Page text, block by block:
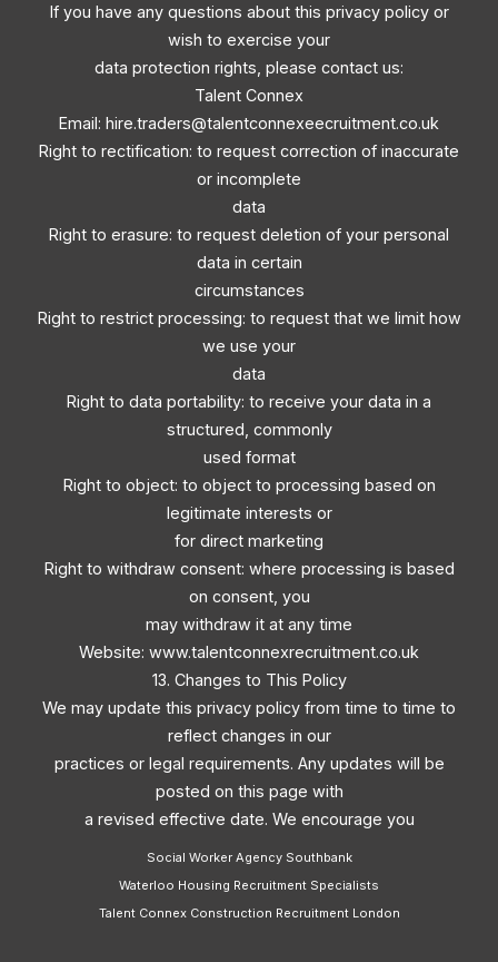
If you have any questions about this privacy policy or
wish to exercise your
data protection rights, please contact us:
Talent Connex
Email: hire.traders@talentconnexeecruitment.co.uk
Right to rectification: to request correction of inaccurate
or incomplete
data
Right to erasure: to request deletion of your personal
data in certain
circumstances
Right to restrict processing: to request that we limit how
we use your
data
Right to data portability: to receive your data in a
structured, commonly
used format
Right to object: to object to processing based on
legitimate interests or
for direct marketing
Right to withdraw consent: where processing is based
on consent, you
may withdraw it at any time
Website: www.talentconnexrecruitment.co.uk
13. Changes to This Policy
We may update this privacy policy from time to time to
reflect changes in our
practices or legal requirements. Any updates will be
posted on this page with
a revised effective date. We encourage you
Social Worker Agency Southbank
Waterloo Housing Recruitment Specialists
Talent Connex Construction Recruitment London